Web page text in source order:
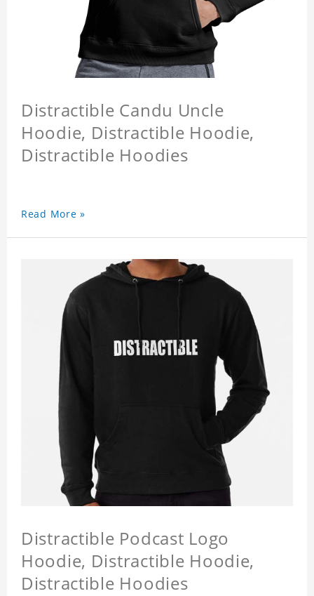
Distractible Candu Uncle
Hoodie, Distractible Hoodie,
Distractible Hoodies
Read More »
Distractible Podcast Logo
Hoodie, Distractible Hoodie,
Distractible Hoodies